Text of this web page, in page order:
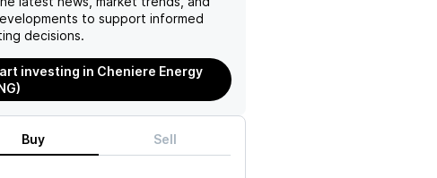
to support informed
decisions.
investing in Cheniere Energy
Buy Sell